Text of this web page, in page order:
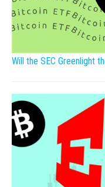
Will the SEC Greenlight